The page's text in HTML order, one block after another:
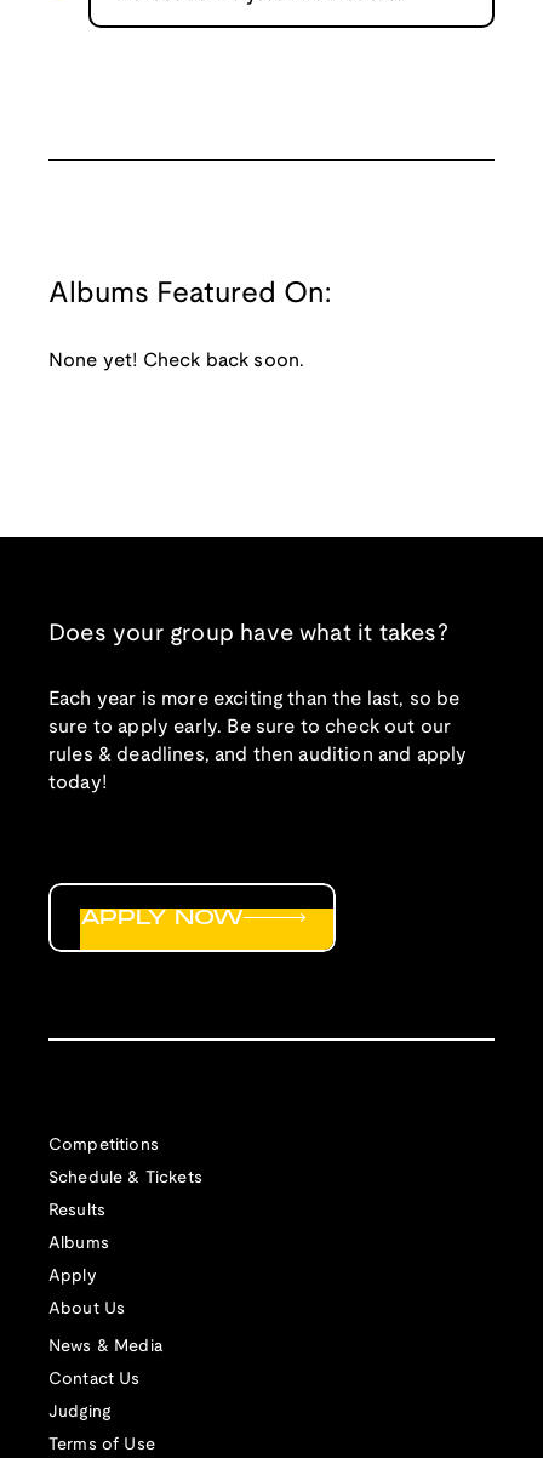
Albums Featured On:
None yet! Check back soon.
Does your group have what it takes?
Each year is more exciting than the last, so be
sure to apply early. Be sure to check out our
rules & deadlines, and then audition and apply
today!
Competitions
Schedule & Tickets
Results
Albums
Apply
About Us
News & Media
Contact Us
Judging
Terms of Use
APPLY NOW